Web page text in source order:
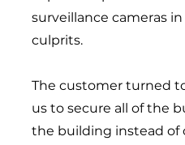
surveillance cameras
culprits.
The customer turned
us to secure all of the
the building instead of